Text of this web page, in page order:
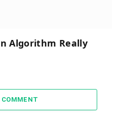
Algorithm Really
COMMENT